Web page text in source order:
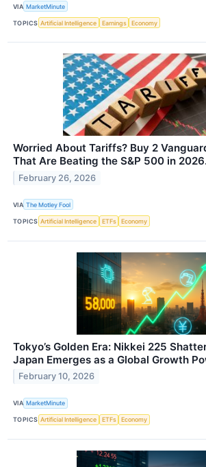
VIA MarketMinute
TOPICS Artificial Intelligence Earnings Economy
Worried About Tariffs? Buy 2
That Are Beating the S&P 500 in
February 26, 2026
VIA The Motley Fool
TOPICS Artificial Intelligence ETFs Economy
Tokyo’s Golden Era: Nikkei 225
Japan Emerges as a Global Growth
February 10, 2026
VIA MarketMinute
TOPICS Artificial Intelligence ETFs Economy